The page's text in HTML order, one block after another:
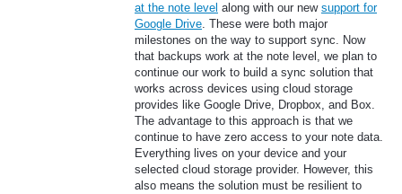
at the note level along with our new support for
Google Drive. These were both major
milestones on the way to support sync. Now
that backups work at the note level, we plan to
continue our work to build a sync solution that
works across devices using cloud storage
provides like Google Drive, Dropbox, and Box.
The advantage to this approach is that we
continue to have zero access to your note data.
Everything lives on your device and your
selected cloud storage provider. However, this
also means the solution must be resilient to